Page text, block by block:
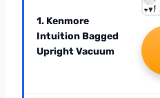
1. Kenmore
Intuition Bagged
Upright Vacuum